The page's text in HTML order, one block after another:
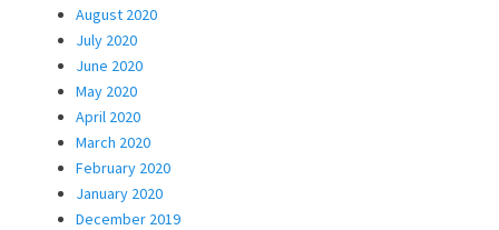
August 2020
July 2020
June 2020
May 2020
April 2020
March 2020
February 2020
January 2020
December 2019